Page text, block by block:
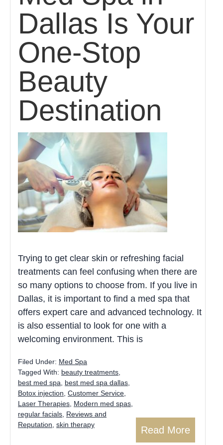
Dallas Is Your
One-Stop
Beauty
Destination
Trying to get clear skin or refreshing facial
treatments can feel confusing when there are
so many options to choose from. If you live in
Dallas, it is important to find a med spa that
offers expert care and advanced technology. It
is also essential to look for one with a
welcoming environment. This is
Read More
Filed Under: Med Spa
Tagged With: beauty treatments
best med spa
best med spa dallas
Botox injection Customer Service
Laser Therapies Modern med spas
regular facials Reviews and
Reputation skin therapy